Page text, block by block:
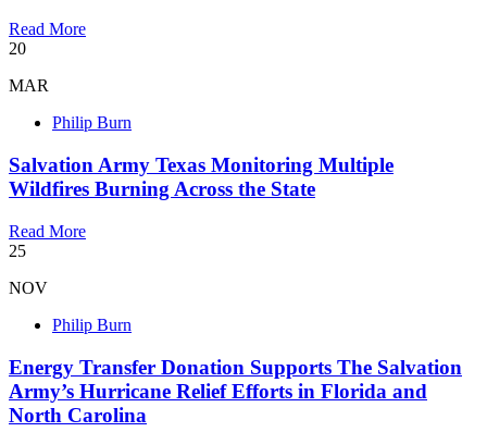
Read More
20
MAR
Philip Burn
Salvation Army Texas Monitoring Multiple
Wildfires Burning Across the State
Read More
25
NOV
Philip Burn
Energy Transfer Donation Supports The Salvation
Army’s Hurricane Relief Efforts in Florida and
North Carolina